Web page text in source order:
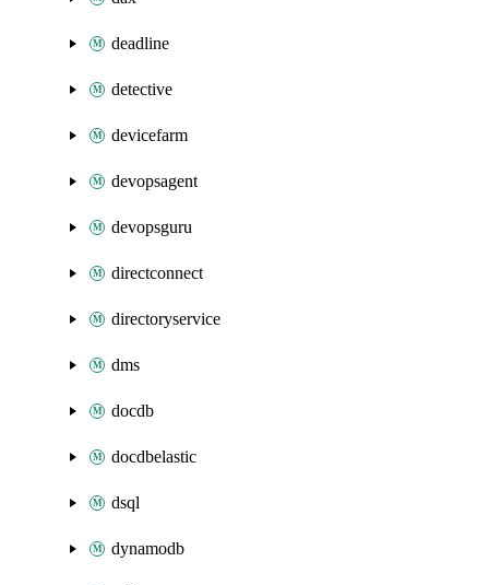
deadline
detective
devicefarm
devopsagent
devopsguru
directconnect
directoryservice
dms
docdb
docdbelastic
dsql
dynamodb